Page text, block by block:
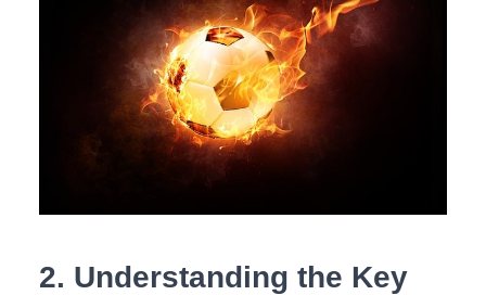
2. Understanding the Key